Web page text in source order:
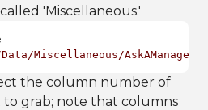
'Miscellaneous.'
Miscellaneous/
the column number of
grab; note that columns